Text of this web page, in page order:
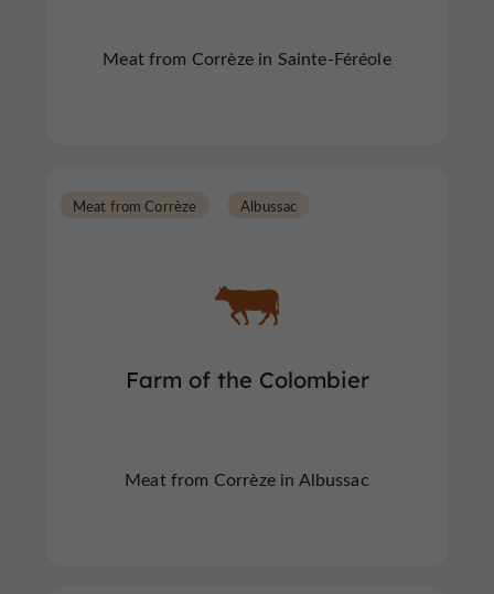
Meat from Corrèze in Sainte-Féréole
Farm of the Colombier
Meat from Corrèze Albussac
Meat from Corrèze in Albussac